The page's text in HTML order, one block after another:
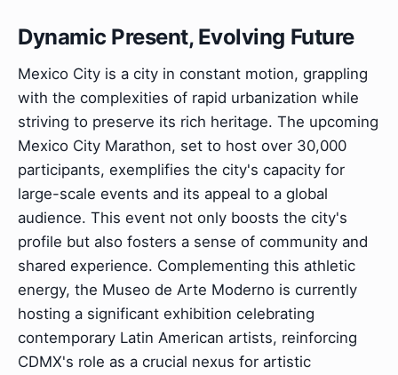
Dynamic Present, Evolving Future
Mexico City is a city in constant motion, grappling
with the complexities of rapid urbanization while
striving to preserve its rich heritage. The upcoming
Mexico City Marathon, set to host over 30,000
participants, exemplifies the city's capacity for
large-scale events and its appeal to a global
audience. This event not only boosts the city's
profile but also fosters a sense of community and
shared experience. Complementing this athletic
energy, the Museo de Arte Moderno is currently
hosting a significant exhibition celebrating
contemporary Latin American artists, reinforcing
CDMX's role as a crucial nexus for artistic